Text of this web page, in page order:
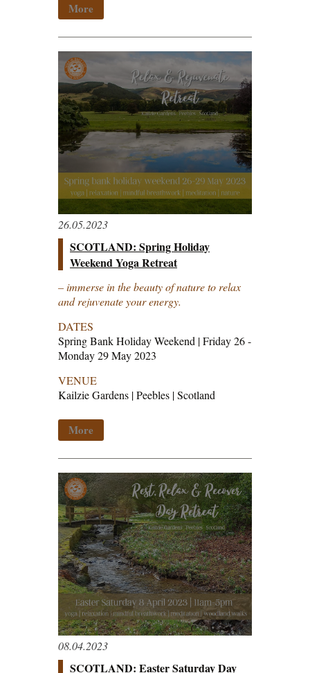
More
26.05.2023
SCOTLAND: Spring Holiday
Weekend Yoga Retreat
– immerse in the beauty of nature to relax
and rejuvenate your energy.
DATES
Spring Bank Holiday Weekend | Friday 26 -
Monday 29 May 2023
VENUE
Kailzie Gardens | Peebles | Scotland
More
08.04.2023
SCOTLAND: Easter Saturday Day